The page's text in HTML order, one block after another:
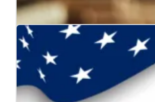
Every voice helps make work